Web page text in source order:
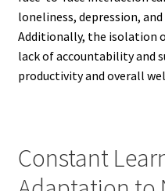
loneliness, depression,
Additionally, the isolation
lack of accountability and
productivity and overall
Constant